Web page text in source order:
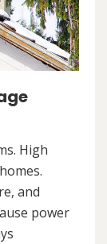
High
and
power